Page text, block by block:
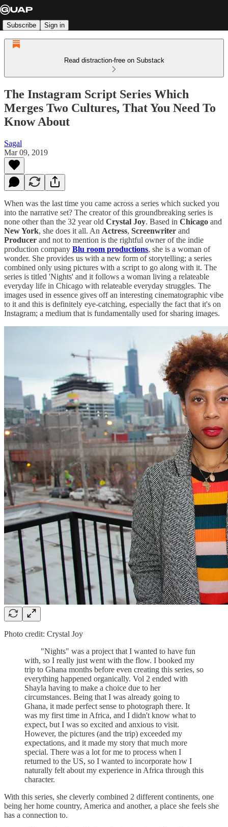
Subscribe Sign in
Read distraction-free on Substack
The Instagram Script Series Which
Merges Two Cultures, That You Need To
Know About
Sagal
Mar 09, 2019
When was the last time you came across a series which sucked you
into the narrative set? The creator of this groundbreaking series is
none other than the 32 year old Crystal Joy. Based in Chicago and
New York, she does it all. An Actress, Screenwriter and
Producer and not to mention is the rightful owner of the indie
production company Blu room productions, she is a woman of
wonder. She provides us with a new form of storytelling; a series
combined only using pictures with a script to go along with it. The
series is titled 'Nights' and it follows a woman living a relateable
everyday life in Chicago with relateable everyday struggles. The
images used in essence gives off an interesting cinematographic vibe
to it and this is definitely eye-catching, especially the fact that it's on
Instagram; a medium that is fundamentally used for sharing images.
Photo credit: Crystal Joy
"Nights" was a project that I wanted to have fun
with, so I really just went with the flow. I booked my
trip to Ghana months before even creating this series, so
everything happened organically. Vol 2 ended with
Shayla having to make a choice due to her
circumstances. Being that I was already going to
Ghana, it made perfect sense to photograph there. It
was my first time in Africa, and I didn't know what to
expect, but I was so excited and anxious to visit.
However, the pictures (and the trip) exceeded my
expectations, and it made my story that much more
special. There was a lot for me to process when I
returned to the US, so I wanted to incorporate how I
naturally felt about my experience in Africa through this
character.
With this series, she cleverly combined 2 different continents, one
being her home country, America and another, a place she feels she
has a connection to.